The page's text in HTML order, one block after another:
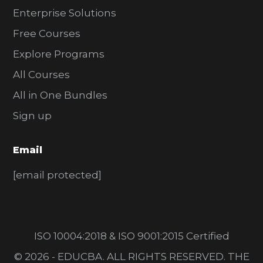
Enterprise Solutions
Free Courses
Explore Programs
All Courses
All in One Bundles
Sign up
Email
[email protected]
ISO 10004:2018 & ISO 9001:2015 Certified
© 2026 - EDUCBA. ALL RIGHTS RESERVED. THE